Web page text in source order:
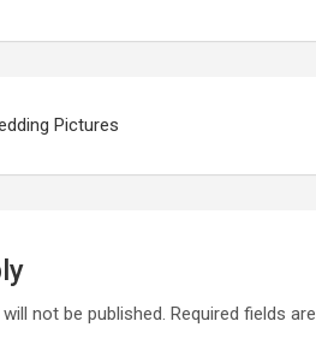
Pictures
not be published. Required fields